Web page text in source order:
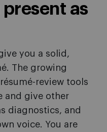
as
you a solid,
The growing
review tools
and give other
diagnostics, and
voice. You are